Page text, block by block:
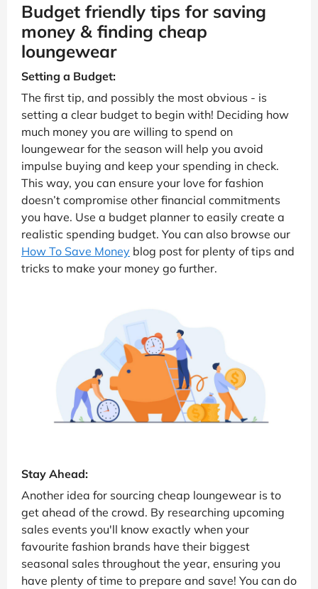
Budget friendly tips for saving
money & finding cheap
loungewear
Setting a Budget:
The first tip, and possibly the most obvious - is
setting a clear budget to begin with! Deciding how
much money you are willing to spend on
loungewear for the season will help you avoid
impulse buying and keep your spending in check.
This way, you can ensure your love for fashion
doesn’t compromise other financial commitments
you have. Use a budget planner to easily create a
realistic spending budget. You can also browse our
How To Save Money blog post for plenty of tips and
tricks to make your money go further.
Stay Ahead:
Another idea for sourcing cheap loungewear is to
get ahead of the crowd. By researching upcoming
sales events you'll know exactly when your
favourite fashion brands have their biggest
seasonal sales throughout the year, ensuring you
have plenty of time to prepare and save! You can do